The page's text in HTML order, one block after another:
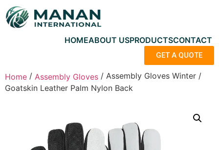
HOMEABOUT USPRODUCTSCONTACT
GET A QUOTE
Home / Assembly Gloves / Assembly Gloves Winter /
Goatskin Leather Palm Nylon Back